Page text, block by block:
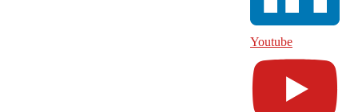
Youtube